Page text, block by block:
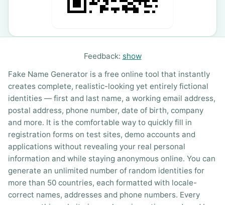
Feedback: show
Fake Name Generator is a free online tool that instantly
creates complete, realistic-looking yet entirely fictional
identities — first and last name, a working email address,
postal address, phone number, date of birth, company
and more. It is the comfortable way to quickly fill in
registration forms on test sites, demo accounts and
applications without revealing your real personal
information and while staying anonymous online. You can
generate an unlimited number of random identities for
more than 50 countries, each formatted with locale-
correct names, addresses and phone numbers. Every